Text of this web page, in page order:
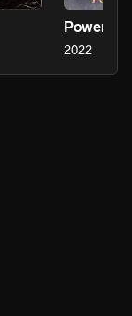
Power
2022